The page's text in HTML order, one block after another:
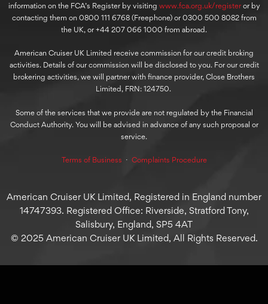
information on the FCA’s Register by visiting www.fca.org.uk/registeror by
contacting them on 0800 111 6768 (Freephone) or 0300 500 8082 from
the UK, or +44 207 066 1000 from abroad.
American Cruiser UK Limited receive commission for our credit broking
activities. Details of our commission will be disclosed to you. For our credit
brokering activities, we will partner with finance provider, Close Brothers
Limited, FRN: 124750.
Some of the services that we provide are not regulated by the Financial
Conduct Authority. You will be advised in advance of any such proposal or
service.
Terms of Business ⋅ Complaints Procedure
American Cruiser UK Limited, Registered in England number
14747393. Registered Office: Riverside, Stratford Tony,
Salisbury, England, SP5 4AT
© 2025 American Cruiser UK Limited, All Rights Reserved.